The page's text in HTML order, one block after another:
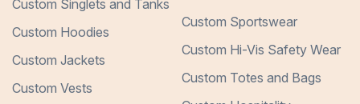
Custom Singlets and Tanks
Custom Hoodies
Custom Jackets
Custom Vests
Custom Sportswear
Custom Hi-Vis Safety Wear
Custom Totes and Bags